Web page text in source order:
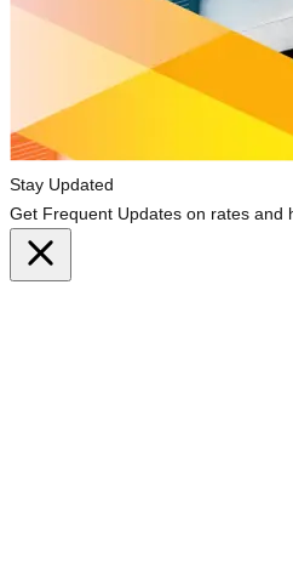
Stay Updated
Get Frequent Updates on rates and